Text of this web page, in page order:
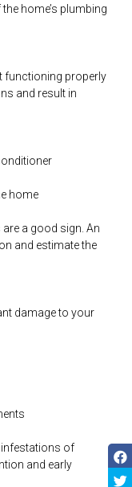
home’s plumbing
functioning properly
and result in
home
a good sign. An
and estimate the
damage to your
infestations of
and early